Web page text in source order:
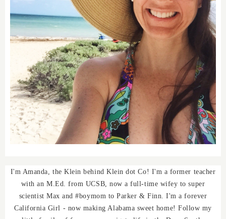
I'm Amanda, the Klein behind Klein dot Co! I'm a former teacher
with an M.Ed. from UCSB, now a full-time wifey to super
scientist Max and #boymom to Parker & Finn. I'm a forever
California Girl - now making Alabama sweet home! Follow my